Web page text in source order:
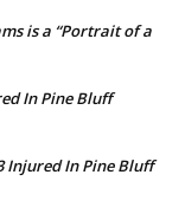
is a “Portrait of a
In Pine Bluff
Injured In Pine Bluff